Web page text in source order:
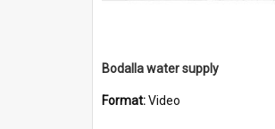
Bodalla water supply
Format:Video